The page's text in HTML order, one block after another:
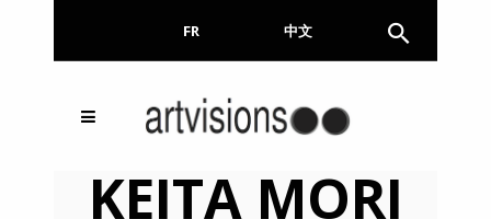
FR 中文
KEITA MORI
Inscrivez-vous à notre
Newsletter !